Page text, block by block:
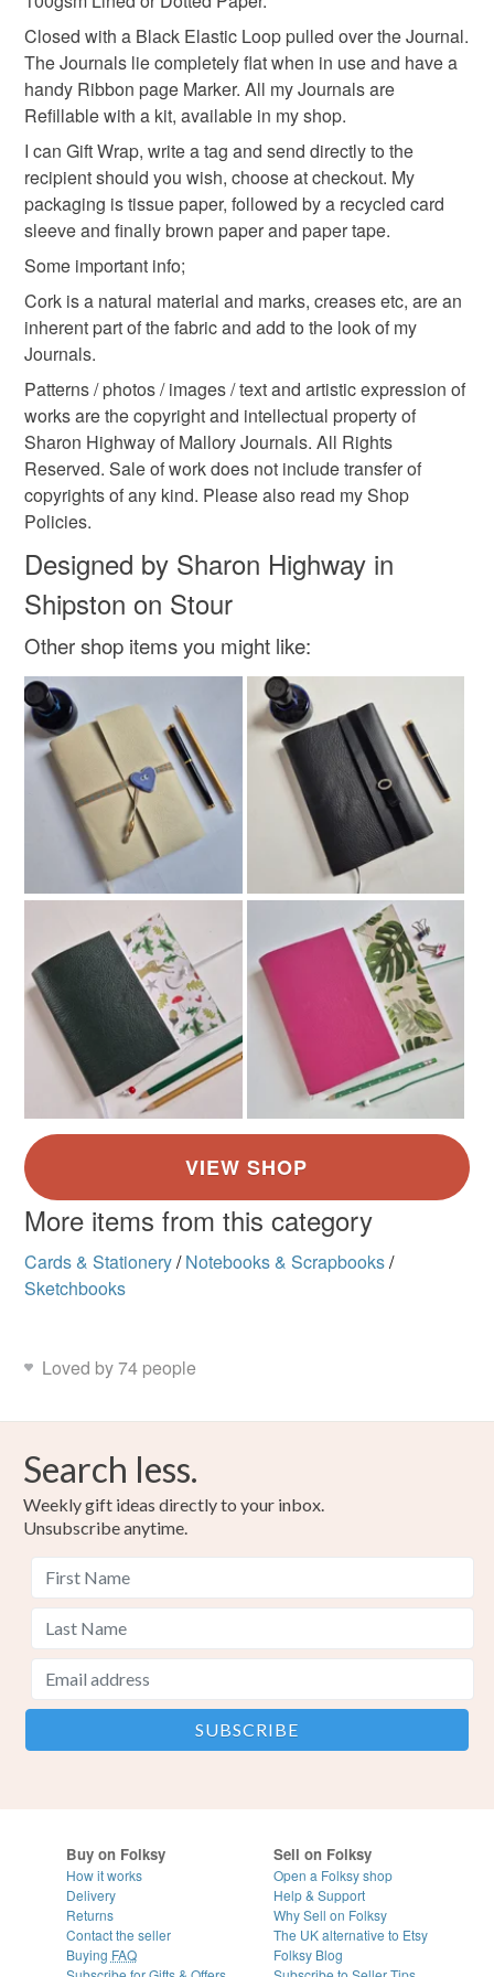
environment
Materials
Elastic Cartridge paper Cork Linen thread
Cord ends
Colours
Black Red
Please note that if your order is being posted outside
mainland UK, you (or the recipient) may have to pay
customs or VAT charges and a handling fee. The seller is
not responsible for any charges or fees that may incur.
Read the Folksy Returns Policy.
Closed with a Black Elastic Loop pulled over the Journal.
The Journals lie completely flat when in use and have a
handy Ribbon page Marker. All my Journals are
Refillable with a kit, available in my shop.
I can Gift Wrap, write a tag and send directly to the
recipient should you wish, choose at checkout. My
packaging is tissue paper, followed by a recycled card
sleeve and finally brown paper and paper tape.
Some important info;
Cork is a natural material and marks, creases etc, are an
inherent part of the fabric and add to the look of my
Journals.
Patterns / photos / images / text and artistic expression of
works are the copyright and intellectual property of
Sharon Highway of Mallory Journals. All Rights
Reserved. Sale of work does not include transfer of
copyrights of any kind. Please also read my Shop
Policies.
Designed by Sharon Highway in
Shipston on Stour
Other shop items you might like:
More items from this category
Cards & Stationery/ Notebooks & Scrapbooks/
Sketchbooks
Loved by 74 people
Search less.
Weekly gift ideas directly to your inbox.
Unsubscribe anytime.
Buy on Folksy
How it works
Delivery
Returns
Contact the seller
Buying FAQ
Sell on Folksy
Open a Folksy shop
Help & Support
Why Sell on Folksy
The UK alternative to Etsy
Folksy Blog